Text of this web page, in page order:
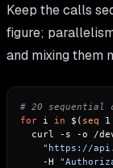
Keep the calls
figure;
and mixing them
# 20 sequential
for i in $( seq
curl -s -o /
"https://
    -H